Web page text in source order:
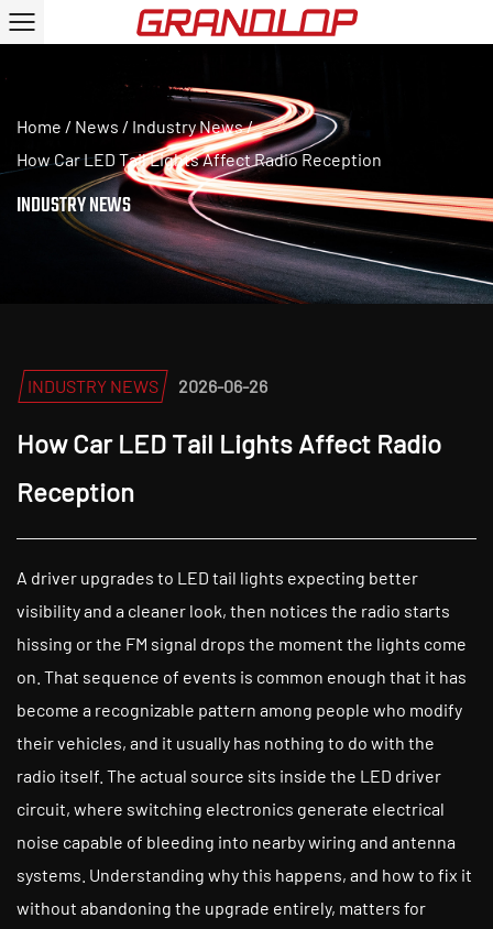
Home / News / Industry News/
How Car LED Tail Lights Affect Radio Reception
INDUSTRY NEWS
INDUSTRY NEWS 2026-06-26
How Car LED Tail Lights Affect Radio
Reception
A driver upgrades to LED tail lights expecting better
visibility and a cleaner look, then notices the radio starts
hissing or the FM signal drops the moment the lights come
on. That sequence of events is common enough that it has
become a recognizable pattern among people who modify
their vehicles, and it usually has nothing to do with the
radio itself. The actual source sits inside the LED driver
circuit, where switching electronics generate electrical
noise capable of bleeding into nearby wiring and antenna
systems. Understanding why this happens, and how to fix it
without abandoning the upgrade entirely, matters for